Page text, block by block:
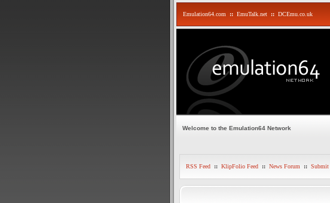
Emulation64.com :: EmuTalk.net :: DCEmu.co.uk
Welcome to the Emulation64 Network
RSS Feed :: KlipFolio Feed :: News Forum :: Submit